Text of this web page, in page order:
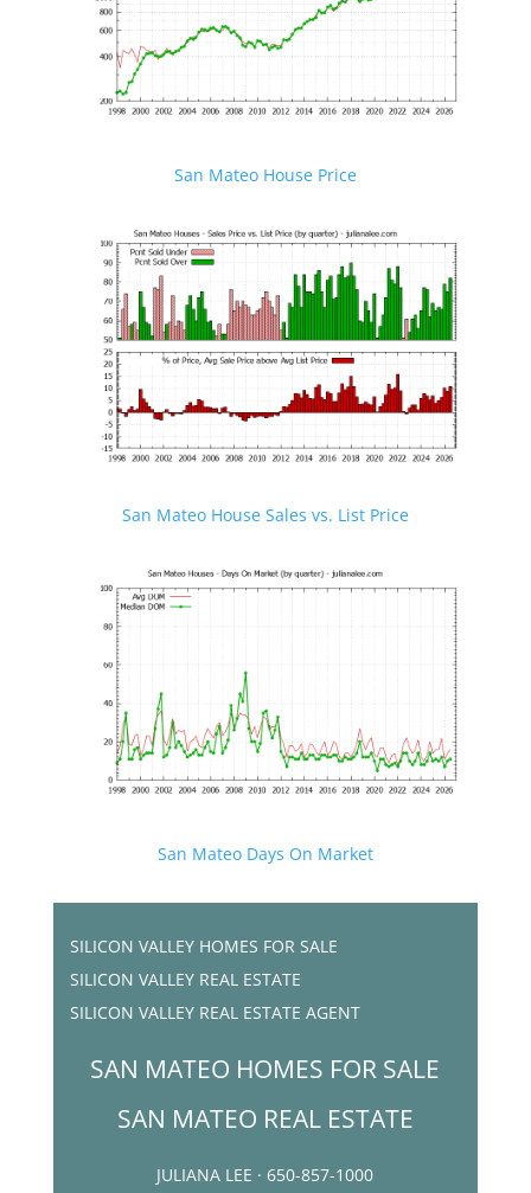
San Mateo House Price
San Mateo House Sales vs. List Price
San Mateo Days On Market
SILICON VALLEY HOMES FOR SALE
SILICON VALLEY REAL ESTATE
SILICON VALLEY REAL ESTATE AGENT
SAN MATEO HOMES FOR SALE
SAN MATEO REAL ESTATE
JULIANA LEE · 650-857-1000